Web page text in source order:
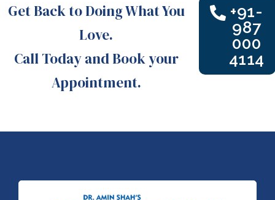
Get Back to Doing What You
Love.
Call Today and Book your
Appointment.
+91-
987
000
4114